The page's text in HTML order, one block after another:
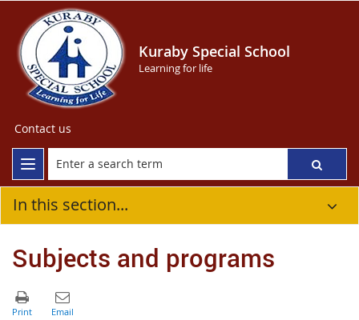
Kuraby Special School
Learning for life
Contact us
In this section...
Subjects and programs